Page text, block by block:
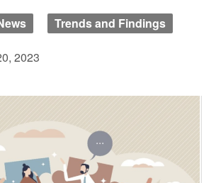
Trends and Findings
2023